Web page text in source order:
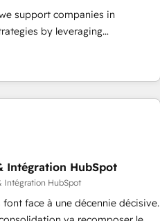
📈 Configuration
Process &
support companies in
by leveraging
their marketing and sales
Our offer spans from
specialize in CRM onboarding
sales & marketing
companies and
developing their autonomy. Get
guided implementation and
CRM platform into your digital
support in deploying your
Intégration HubSpot
Intégration HubSpot
font face à une décennie décisive.